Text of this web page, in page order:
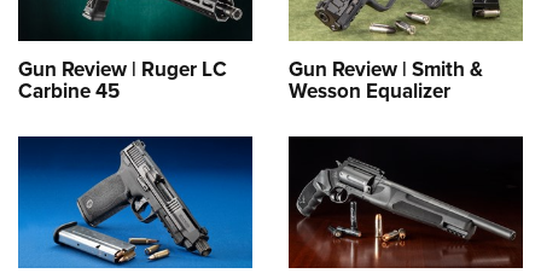
Gun Review | Ruger LC
Carbine 45
Gun Review | Smith &
Wesson Equalizer